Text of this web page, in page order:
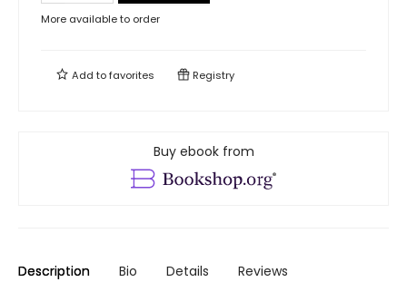
More available to order
Add tofavorites Registry
Buy ebook from
Description Bio Details Reviews